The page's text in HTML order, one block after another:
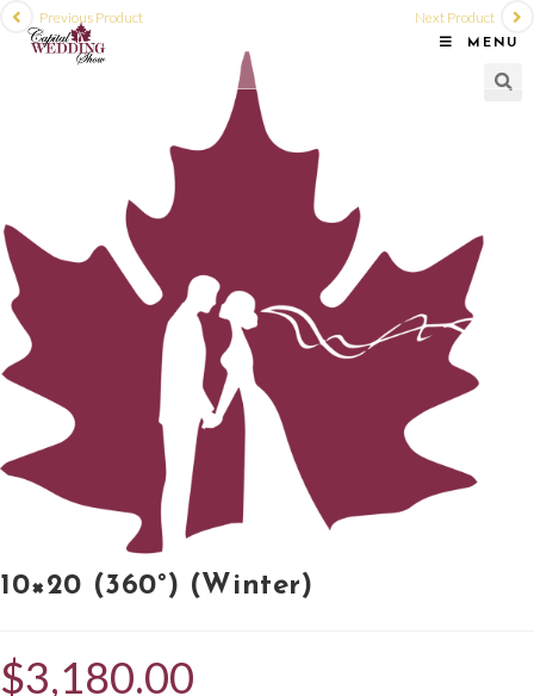
MENU
Previous Product Next Product
10×20 (360°) (Winter)
$3,180.00